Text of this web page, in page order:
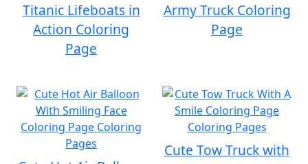
Titanic Lifeboats in
Action Coloring
Page
Army Truck Coloring
Page
Cute Tow Truck with